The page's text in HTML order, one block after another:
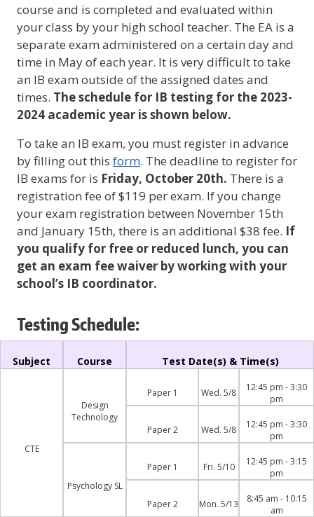
course and is completed and evaluated within
your class by your high school teacher. The EA is a
separate exam administered on a certain day and
time in May of each year. It is very difficult to take
an IB exam outside of the assigned dates and
times. The schedule for IB testing for the 2023-
2024 academic year is shown below.
To take an IB exam, you must register in advance
by filling out this form. The deadline to register for
IB exams for is Friday, October 20th. There is a
registration fee of $119 per exam. If you change
your exam registration between November 15th
and January 15th, there is an additional $38 fee. If
you qualify for free or reduced lunch, you can
get an exam fee waiver by working with your
school’s IB coordinator.
Testing Schedule:
Subject Course Test Date(s) & Time(s)
CTE
Design
Technology
Paper 1 Wed. 5/8
12:45 pm - 3:30
pm
Paper 2 Wed. 5/8
12:45 pm - 3:30
pm
Psychology SL
Paper 1 Fri. 5/10
12:45 pm - 3:15
pm
Paper 2 Mon. 5/13
8:45 am - 10:15
am